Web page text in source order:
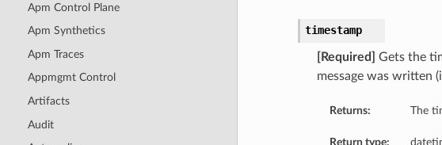
Apm Control Plane
Apm Synthetics
Apm Traces
Appmgmt Control
Artifacts
Audit
timestamp
[Required]
Gets the
message was written
Returns: The
Return type: